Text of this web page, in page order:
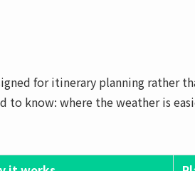
for itinerary planning rather
to know: where the weather is